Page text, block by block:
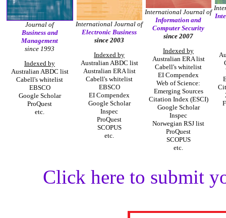
Journal of
Business and
Management
since 1993
Indexed by
Australian ABDC list
Cabell's whitelist
EBSCO
Google Scholar
ProQuest
etc.
International Journal of
Electronic Business
since 2003
Indexed by
Australian ABDC list
Australian ERA list
Cabell's whitelist
EBSCO
EI Compendex
Google Scholar
Inspec
ProQuest
SCOPUS
etc.
International Journal of
Information and
Computer Security
since 2007
Indexed by
Australian ERA list
Cabell's whitelist
EI Compendex
Web of Science:
Emerging Sources
Citation Index (ESCI)
Google Scholar
Inspec
Norwegian RSJ list
ProQuest
SCOPUS
etc.
Click here to submit